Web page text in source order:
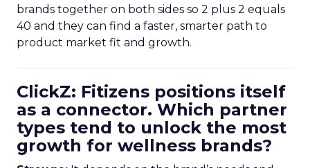
brands together on both sides so 2 plus 2 equals
40 and they can find a faster, smarter path to
product market fit and growth.
ClickZ: Fitizens positions itself
as a connector. Which partner
types tend to unlock the most
growth for wellness brands?